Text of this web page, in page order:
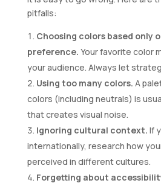
pitfalls:
Choosing colors based only
preference. Your favorite color
your audience. Always let
Using too many colors. A
colors (including neutrals) is
that creates visual noise.
Ignoring cultural context. If
internationally, research how
perceived in different cultures.
Forgetting about